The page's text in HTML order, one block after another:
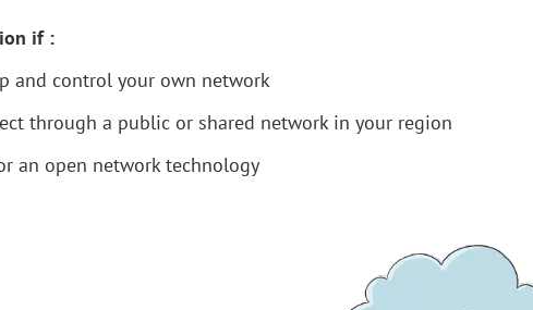
if :
and control your own network
through a public or shared network in your region
an open network technology